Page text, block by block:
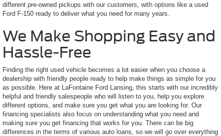
different pre-owned pickups with our customers, with options like a used
Ford F-150 ready to deliver what you need for many years.
We Make Shopping Easy and
Hassle-Free
Finding the right used vehicle becomes a lot easier when you choose a
dealership with friendly people ready to help make things as simple for you
as possible. Here at LaFontaine Ford Lansing, this starts with our incredibly
helpful and friendly salespeople who will listen to you, help you explore
different options, and make sure you get what you are looking for. Our
financing specialists also focus on understanding what you need and
making sure you get financing that works for you. There can be big
differences in the terms of various auto loans, so we will go over everything